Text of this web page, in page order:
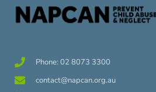
Phone: 02 8073 3300
contact@napcan.org.au